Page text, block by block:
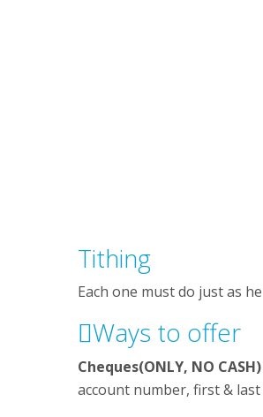
Tithing
Each one must do just as
Ways to offer
Cheques(ONLY, NO CASH)
account number, first &